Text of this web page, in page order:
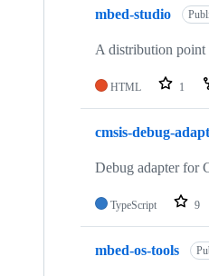
mbed-studio
A distribution point
HTML 1
cmsis-debug-
Debug adapter for
TypeScript 9
mbed-os-tools